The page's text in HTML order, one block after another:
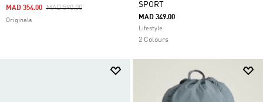
Price Reduced From
MAD 590.00To
MAD 354.00
Originals
SPORT
MAD 349.00
Lifestyle
2 Colours